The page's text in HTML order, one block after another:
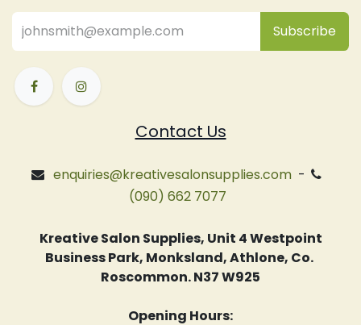
Subsc​ribe
Contact Us
enquiries@kreativesalonsupplies.com-
(090) 662 7077
Kreative Salon Supplies, Unit 4 Westpoint
Business Park, Monksland, Athlone, Co.
Roscommon. N37 W925
Opening Hours: